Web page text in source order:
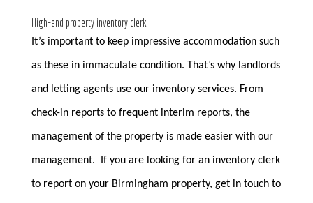
High-end property inventory clerk
It’s important to keep impressive accommodation such
as these in immaculate condition. That’s why landlords
and letting agents use our inventory services. From
check-in reports to frequent interim reports, the
management of the property is made easier with our
management. If you are looking for an inventory clerk
to report on your Birmingham property, get in touch to